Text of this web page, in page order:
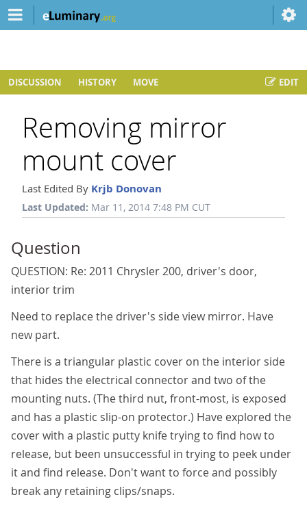
EDIT
DISCUSSION HISTORY MOVE
Removing mirror
mount cover
Last Edited By Krjb Donovan
Last Updated: Mar 11, 2014 7:48 PM CUT
Question
QUESTION: Re: 2011 Chrysler 200, driver's door,
interior trim
Need to replace the driver's side view mirror. Have
new part.
There is a triangular plastic cover on the interior side
that hides the electrical connector and two of the
mounting nuts. (The third nut, front-most, is exposed
and has a plastic slip-on protector.) Have explored the
cover with a plastic putty knife trying to find how to
release, but been unsuccessful in trying to peek under
it and find release. Don't want to force and possibly
break any retaining clips/snaps.